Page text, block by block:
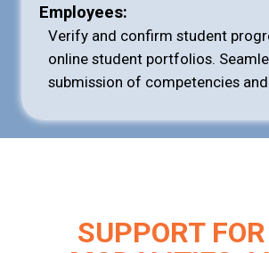
Employees:
Verify and confirm student
online student portfolios.
submission of competencies
SUPPORT